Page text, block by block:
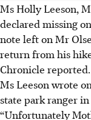
Ms Holly Leeson,
declared missing
note left on Mr
return from his
Chronicle reported.
Ms Leeson wrote
state park ranger
“Unfortunately